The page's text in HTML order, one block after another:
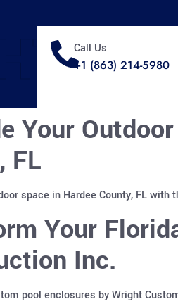
Call Us
+1 (863) 214-5980
Your
FL
space in Hardee County, FL
Your
Inc.
pool enclosures by Wright